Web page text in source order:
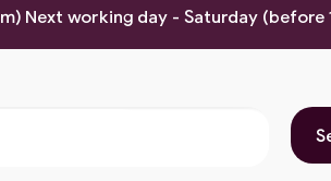
Next working day - Saturday (before